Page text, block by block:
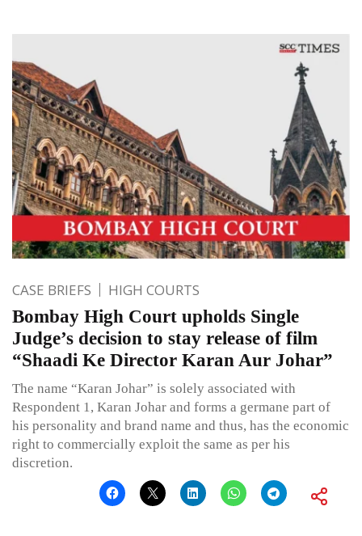
CASE BRIEFS HIGH COURTS
Bombay High Court upholds Single
Judge’s decision to stay release of film
“Shaadi Ke Director Karan Aur Johar”
The name “Karan Johar” is solely associated with
Respondent 1, Karan Johar and forms a germane part of
his personality and brand name and thus, has the economic
right to commercially exploit the same as per his
discretion.